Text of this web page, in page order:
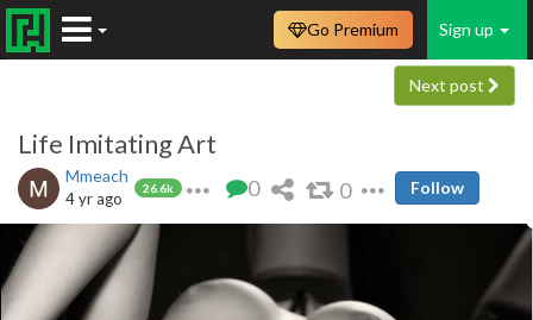
Sign up
Go Premium
Next post
Life Imitating Art
Mmeach
26.6k
4 yr ago 0 0 Follow